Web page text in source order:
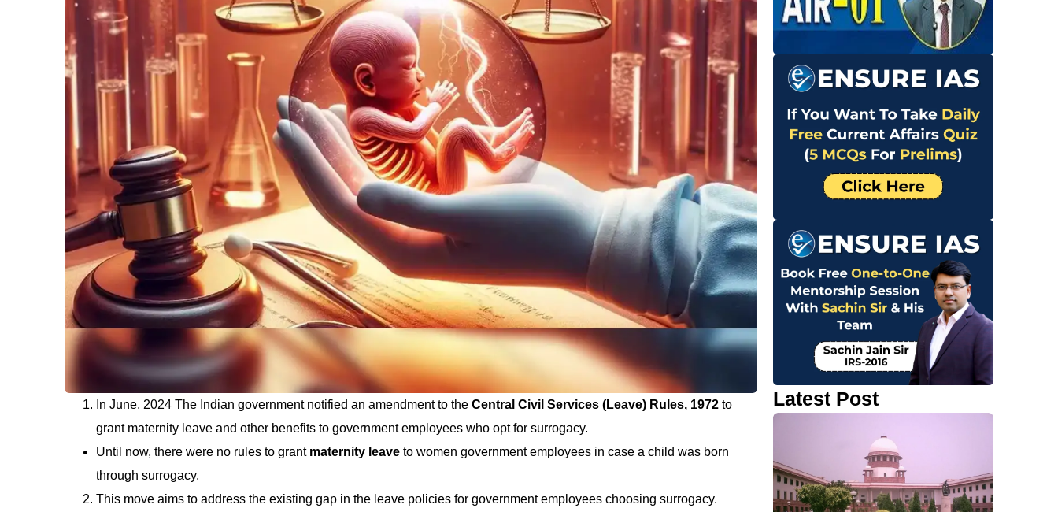
In June, 2024 The Indian government notified an amendment to the Central Civil Services (Leave) Rules, 1972 to
grant maternity leave and other benefits to government employees who opt for surrogacy.
Until now, there were no rules to grant maternity leave to women government employees in case a child was born
through surrogacy.
This move aims to address the existing gap in the leave policies for government employees choosing surrogacy.
Latest Post